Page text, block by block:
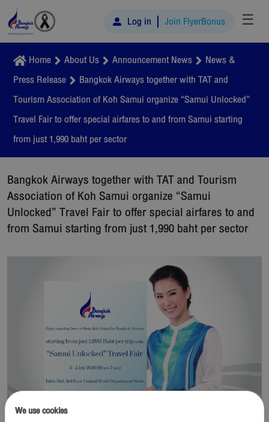
Log in Join FlyerBonus ☰
Home About Us Announcement News
News &
Press Release
Bangkok Airways together with TAT and
Tourism Association of Koh Samui organize “Samui Unlocked”
Travel Fair to offer special airfares to and from Samui starting
from just 1,990 baht per sector
Bangkok Airways together with TAT and Tourism
Association of Koh Samui organize “Samui
Unlocked” Travel Fair to offer special airfares to and
from Samui starting from just 1,990 baht per sector
We use cookies